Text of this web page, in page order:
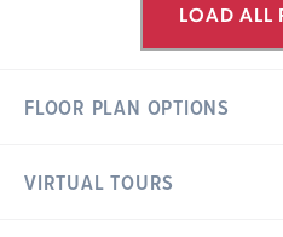
LOAD ALL
FLOOR PLAN OPTIONS
Floor Plan Options
VIRTUAL TOURS